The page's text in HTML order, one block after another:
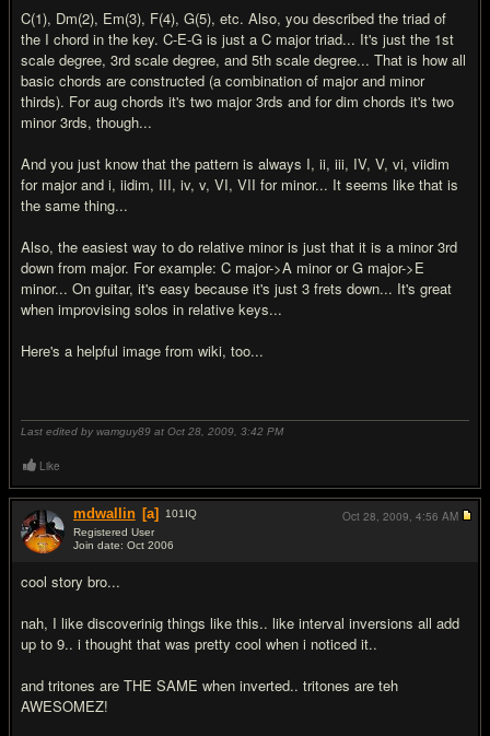
C(1), Dm(2), Em(3), F(4), G(5), etc. Also, you described the triad of
the I chord in the key. C-E-G is just a C major triad... It's just the 1st
scale degree, 3rd scale degree, and 5th scale degree... That is how all
basic chords are constructed (a combination of major and minor
thirds). For aug chords it's two major 3rds and for dim chords it's two
minor 3rds, though...
And you just know that the pattern is always I, ii, iii, IV, V, vi, viidim
for major and i, iidim, III, iv, v, VI, VII for minor... It seems like that is
the same thing...
Also, the easiest way to do relative minor is just that it is a minor 3rd
down from major. For example: C major->A minor or G major->E
minor... On guitar, it's easy because it's just 3 frets down... It's great
when improvising solos in relative keys...
Here's a helpful image from wiki, too...
Last edited by wamguy89 at Oct 28, 2009, 3:42 PM
Like
mdwallin [a] 101 IQ
Registered User
Join date: Oct 2006
cool story bro...
nah, I like discoverinig things like this.. like interval inversions all add
up to 9.. i thought that was pretty cool when i noticed it..
and tritones are THE SAME when inverted.. tritones are teh
AWESOMEZ!
Oct 28, 2009, 4:56 AM